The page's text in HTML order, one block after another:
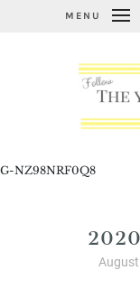
MENU
G-NZ98NRF0Q8